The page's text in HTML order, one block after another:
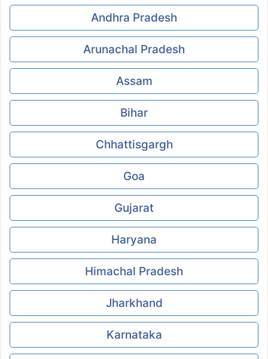
Andhra Pradesh
Arunachal Pradesh
Assam
Bihar
Chhattisgargh
Goa
Gujarat
Haryana
Himachal Pradesh
Jharkhand
Karnataka